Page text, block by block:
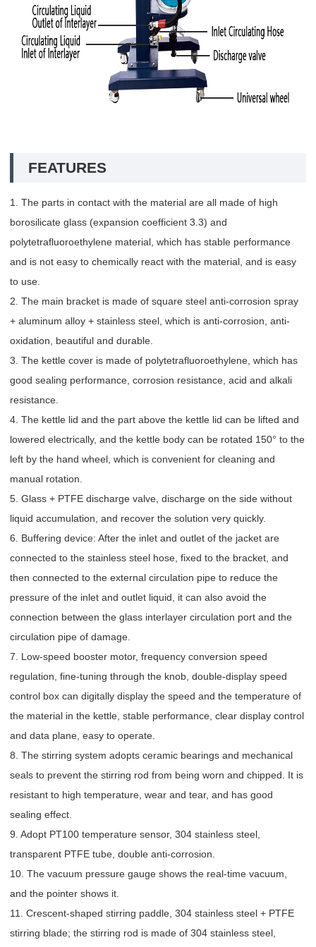
FEATURES
1. The parts in contact with the material are all made of high
borosilicate glass (expansion coefficient 3.3) and
polytetrafluoroethylene material, which has stable performance
and is not easy to chemically react with the material, and is easy
to use.
2. The main bracket is made of square steel anti-corrosion spray
+ aluminum alloy + stainless steel, which is anti-corrosion, anti-
oxidation, beautiful and durable.
3. The kettle cover is made of polytetrafluoroethylene, which has
good sealing performance, corrosion resistance, acid and alkali
resistance.
4. The kettle lid and the part above the kettle lid can be lifted and
lowered electrically, and the kettle body can be rotated 150° to the
left by the hand wheel, which is convenient for cleaning and
manual rotation.
5. Glass + PTFE discharge valve, discharge on the side without
liquid accumulation, and recover the solution very quickly.
6. Buffering device: After the inlet and outlet of the jacket are
connected to the stainless steel hose, fixed to the bracket, and
then connected to the external circulation pipe to reduce the
pressure of the inlet and outlet liquid, it can also avoid the
connection between the glass interlayer circulation port and the
circulation pipe of damage.
7. Low-speed booster motor, frequency conversion speed
regulation, fine-tuning through the knob, double-display speed
control box can digitally display the speed and the temperature of
the material in the kettle, stable performance, clear display control
and data plane, easy to operate.
8. The stirring system adopts ceramic bearings and mechanical
seals to prevent the stirring rod from being worn and chipped. It is
resistant to high temperature, wear and tear, and has good
sealing effect.
9. Adopt PT100 temperature sensor, 304 stainless steel,
transparent PTFE tube, double anti-corrosion.
10. The vacuum pressure gauge shows the real-time vacuum,
and the pointer shows it.
11. Crescent-shaped stirring paddle, 304 stainless steel + PTFE
stirring blade; the stirring rod is made of 304 stainless steel,